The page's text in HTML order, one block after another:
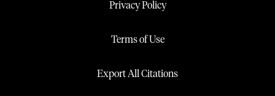
Privacy Policy
Terms of Use
Export All Citations